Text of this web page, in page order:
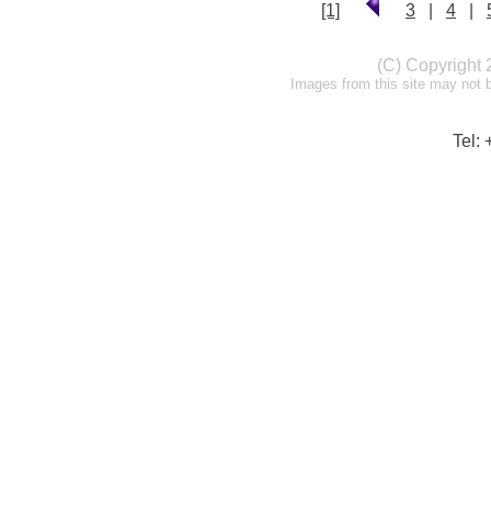
[1] 3 4
(C) Copyright
Images from this site may not
Tel: